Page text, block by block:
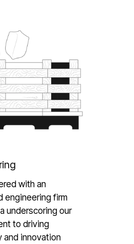
with an
engineering firm
underscoring our
to driving
and innovation